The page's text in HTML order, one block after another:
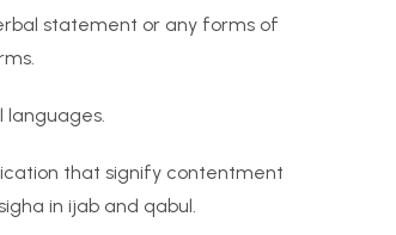
statement or any forms of
languages.
that signify contentment
in ijab and qabul.